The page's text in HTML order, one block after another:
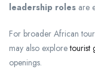
leadership roles are
For broader African
may also exploretourist
openings.